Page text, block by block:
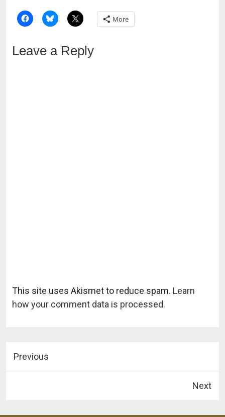
More
Leave a Reply
This site uses Akismet to reduce spam. Learn
how your comment data is processed.
Previous
Next